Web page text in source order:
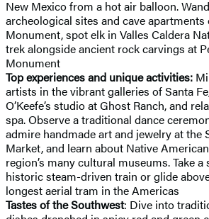
New Mexico from a hot air balloon.
archeological sites and cave
Monument, spot elk in Valles Caldera
trek alongside ancient rock carvings at
Monument
Top experiences and unique activities:
artists in the vibrant galleries of Santa
O’Keefe’s studio at Ghost Ranch, and
spa. Observe a traditional dance
admire handmade art and jewelry at the
Market, and learn about Native
region’s many cultural museums. Take
historic steam-driven train or glide
longest aerial tram in the Americas
Tastes of the Southwest: Dive into